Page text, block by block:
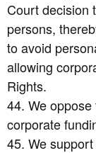
Court decision
persons,
to avoid
allowing
Rights.
44. We
corporate
45. We